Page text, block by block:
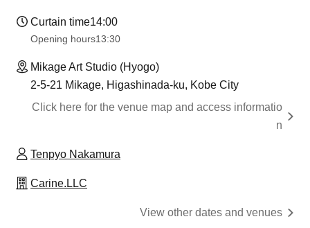
Curtain time14:00
Opening hours13:30​ ​ ​ ​​ ​​ ​​ ​​ ​​ ​​ ​​ ​​ ​​ ​​ ​​ ​​ ​​ ​​ ​​ ​​ ​​ ​​ ​​ ​​ ​​ ​​ ​​ ​​ ​​ ​​ ​​ ​​ ​​ ​​ ​​ ​​ ​​ ​​ ​​ ​​ ​​ ​​ ​​ ​​ ​​ ​​ ​​ ​​ ​​ ​​ ​​ ​​ ​​ ​​ ​​ ​
Mikage Art Studio (Hyogo)
2-5-21 Mikage, Higashinada-ku, Kobe City
Click here for the venue map and access informatio
n
Tenpyo Nakamura
Carine.LLC
View other dates and venues